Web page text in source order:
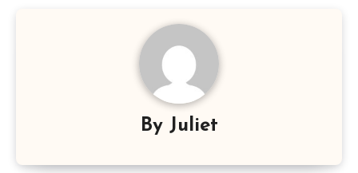
By Juliet